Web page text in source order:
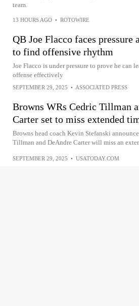
team.
13 HOURS AGO • ROTOWIRE
QB Joe Flacco faces pressure
to find offensive rhythm
Joe Flacco is under pressure to prove he can
offense effectively
SEPTEMBER 29, 2025 • ASSOCIATED PRESS
Browns WRs Cedric Tillman
Carter set to miss extended
Browns head coach Kevin Stefanski
Tillman and DeAndre Carter will miss an
SEPTEMBER 29, 2025 • USATODAY.COM